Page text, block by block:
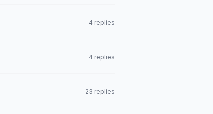
4 replies
4 replies
23 replies